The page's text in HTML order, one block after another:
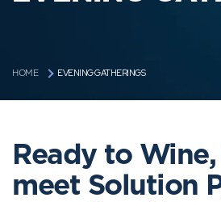
HOME EVENING GATHERINGS
Ready to
meet Solution